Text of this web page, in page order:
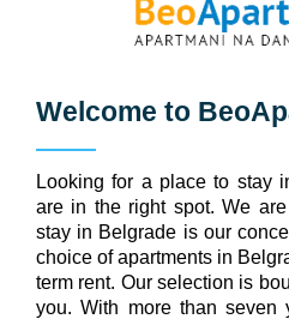
Welcome to
Looking for a place to stay
are in the right spot. We
stay in Belgrade is our
choice of apartments in
term rent. Our selection is
you. With more than seven